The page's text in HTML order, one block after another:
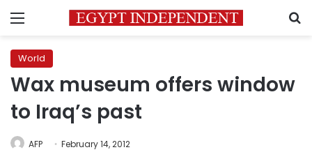
Menu
World
Wax museum offers window
to Iraq’s past
AFP February 14, 2012